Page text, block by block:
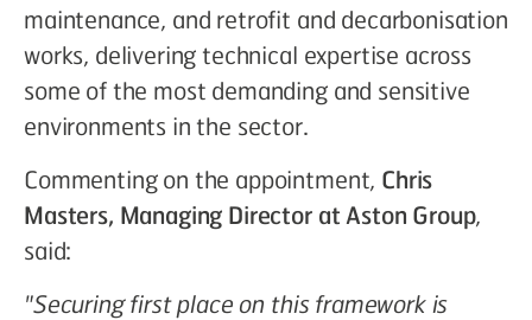
maintenance, and retrofit and decarbonisation
works, delivering technical expertise across
some of the most demanding and sensitive
environments in the sector.
Commenting on the appointment, Chris
Masters, Managing Director at Aston Group,
said:
"Securing first place on this framework is